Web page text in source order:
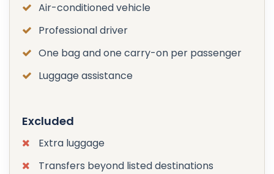
Air-conditioned vehicle
Professional driver
One bag and one carry-on per passenger
Luggage assistance
Excluded
Extra luggage
Transfers beyond listed destinations